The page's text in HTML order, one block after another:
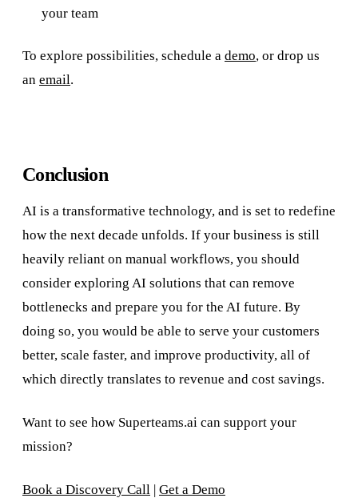
your team
To explore possibilities, schedule a demo, or drop us
an email.
Conclusion
AI is a transformative technology, and is set to redefine
how the next decade unfolds. If your business is still
heavily reliant on manual workflows, you should
consider exploring AI solutions that can remove
bottlenecks and prepare you for the AI future. By
doing so, you would be able to serve your customers
better, scale faster, and improve productivity, all of
which directly translates to revenue and cost savings.
Want to see how Superteams.ai can support your
mission?
Book a Discovery Call | Get a Demo